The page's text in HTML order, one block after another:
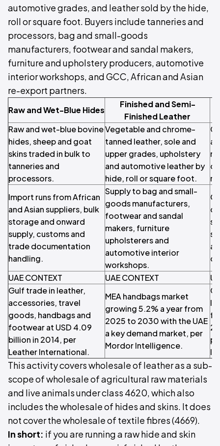
automotive grades, and leather sold by the hide,
roll or square foot. Buyers include tanneries and
processors, bag and small-goods
manufacturers, footwear and sandal makers,
furniture and upholstery producers, automotive
interior workshops, and GCC, African and Asian
re-export partners.
Raw and Wet-Blue Hides
Finished and Semi-
Finished Leather
Raw and wet-blue bovine
hides, sheep and goat
skins traded in bulk to
tanneries and
processors.
Vegetable and chrome-
tanned leather, sole and
upper grades, upholstery
and automotive leather by
hide, roll or square foot.
Import runs from African
and Asian suppliers, bulk
storage and onward
supply, customs and
trade documentation
handling.
Supply to bag and small-
goods manufacturers,
footwear and sandal
makers, furniture
upholsterers and
automotive interior
workshops.
UAE CONTEXT
UAE CONTEXT
Gulf trade in leather,
accessories, travel
goods, handbags and
footwear at USD 4.09
billion in 2014, per
Leather International.
MEA handbags market
growing 5.2% a year from
2025 to 2030 with the UAE
a key demand market, per
Mordor Intelligence.
This activity covers wholesale of leather as a sub-
scope of wholesale of agricultural raw materials
and live animals under class 4620, which also
includes the wholesale of hides and skins. It does
not cover the wholesale of textile fibres (4669).
In short: if you are running a raw hide and skin